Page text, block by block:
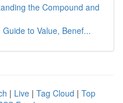
the Compound and
to Value, Benef...
| Live | Tag Cloud | Top